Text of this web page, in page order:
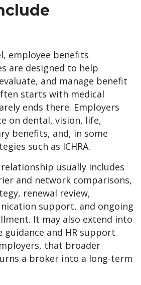
employee benefits
are designed to help
and manage benefit
starts with medical
ends there. Employers
on dental, vision, life,
benefits, and, in some
such as ICHRA.
usually includes
and network comparisons,
renewal review,
support, and ongoing
It may also extend into
guidance and HR support
that broader
a broker into a long-term